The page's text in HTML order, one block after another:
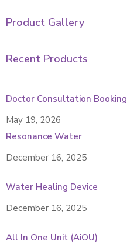
Product Gallery
Recent Products
Doctor Consultation Booking
May 19, 2026
Resonance Water
December 16, 2025
Water Healing Device
December 16, 2025
All In One Unit (AiOU)